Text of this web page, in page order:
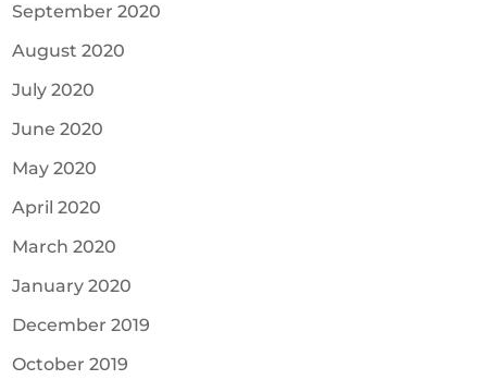
September 2020
August 2020
July 2020
June 2020
May 2020
April 2020
March 2020
January 2020
December 2019
October 2019